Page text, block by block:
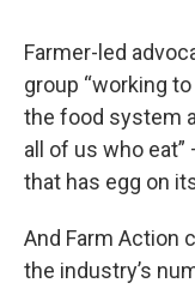
Farmer-led
group “working
the food system
all of us who
that has egg on
And Farm Action
the industry’s